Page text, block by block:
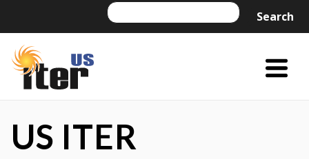
content
Search Search
Menu
Trigger
ITER
ITER
is
US ITER